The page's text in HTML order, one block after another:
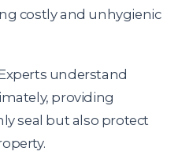
costly and unhygienic
understand
providing
seal but also protect